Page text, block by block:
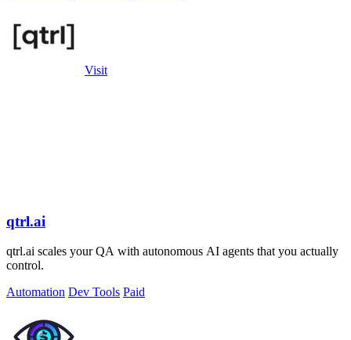
Visit
qtrl.ai
qtrl.ai scales your QA with autonomous AI agents that you actually
control.
Automation Dev Tools Paid